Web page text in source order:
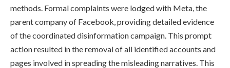
methods. Formal complaints were lodged with Meta, the
parent company of Facebook, providing detailed evidence
of the coordinated disinformation campaign. This prompt
action resulted in the removal of all identified accounts and
pages involved in spreading the misleading narratives. This